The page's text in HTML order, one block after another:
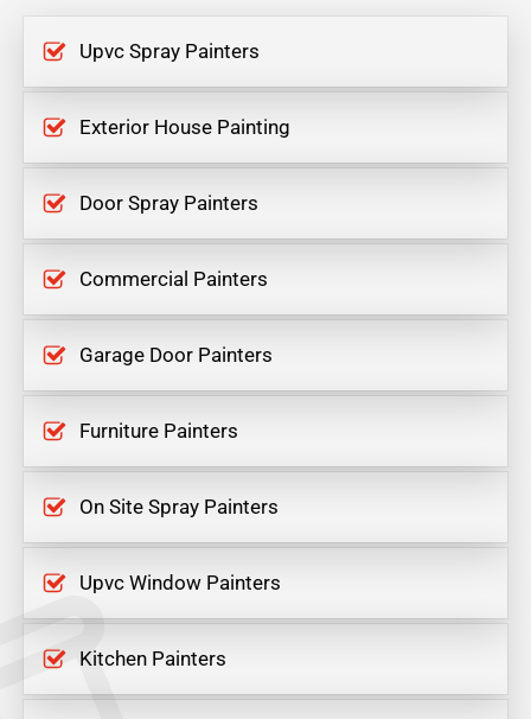
Upvc Spray Painters
Exterior House Painting
Door Spray Painters
Commercial Painters
Garage Door Painters
Furniture Painters
On Site Spray Painters
Upvc Window Painters
Kitchen Painters